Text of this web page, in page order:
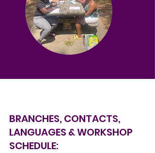
BRANCHES, CONTACTS,
LANGUAGES & WORKSHOP
SCHEDULE: